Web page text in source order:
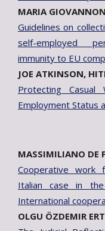
MARIA
Guidelines on
self-employed
immunity to EU
JOE ATKINSON,
Protecting
Employment Status
MASSIMILIANO DE
Cooperative work
Italian case in
International
OLGU ÖZDEMIR